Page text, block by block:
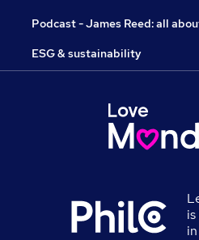
Podcast - James Reed: all
ESG & sustainability